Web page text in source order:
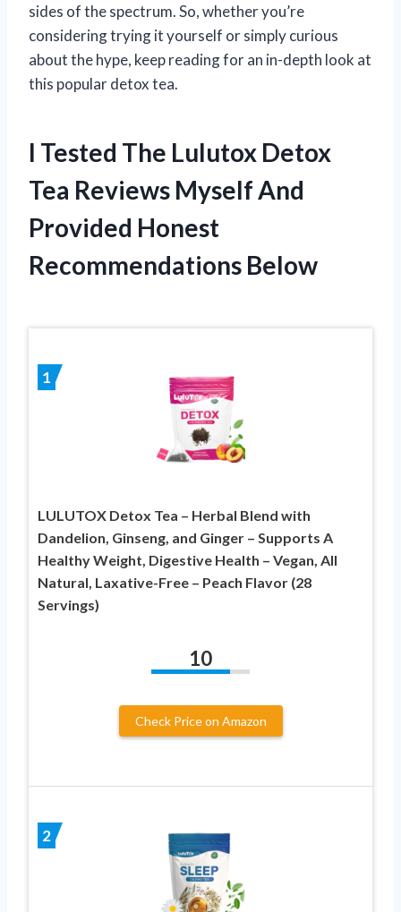
sides of the spectrum. So, whether you’re
considering trying it yourself or simply curious
about the hype, keep reading for an in-depth look at
this popular detox tea.
I Tested The Lulutox Detox
Tea Reviews Myself And
Provided Honest
Recommendations Below
1
LULUTOX Detox Tea – Herbal Blend with
Dandelion, Ginseng, and Ginger – Supports A
Healthy Weight, Digestive Health – Vegan, All
Natural, Laxative-Free – Peach Flavor (28
Servings)
10
Check Price on Amazon
2